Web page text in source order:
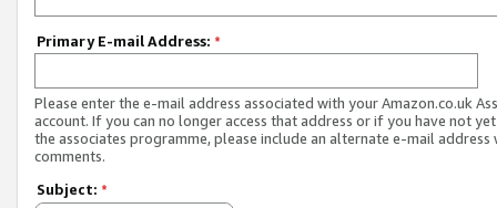
Primary E-mail Address: *
Please enter the e-mail address associated with your Amazon.co.uk
account. If you can no longer access that address or if you have not
the associates programme, please include an alternate e-mail address
comments.
Subject: *